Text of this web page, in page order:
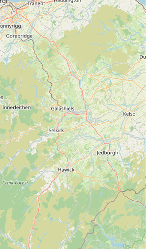
satisfaction.
Monty & Mabel's, please use the following
Denton Holme Trading Estate, Chapel Pl,
UK
7731 624653
& Mabel’s stands out as an exemplary
suited to the needs of pet owners in
within the Carlisle region. Its core
dedicated focus on natural, high-quality pet
which directly addresses the growing
options for our beloved animals. For
having direct access to products that support
especially those with sensitive stomachs,
compromise on quality or value. The
customer feedback highlights not just the
products, but also the exceptional customer
a welcoming and trustworthy environment for